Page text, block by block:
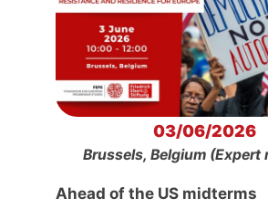
03/06/2026
Brussels, Belgium (Expert
Ahead of the US midterms